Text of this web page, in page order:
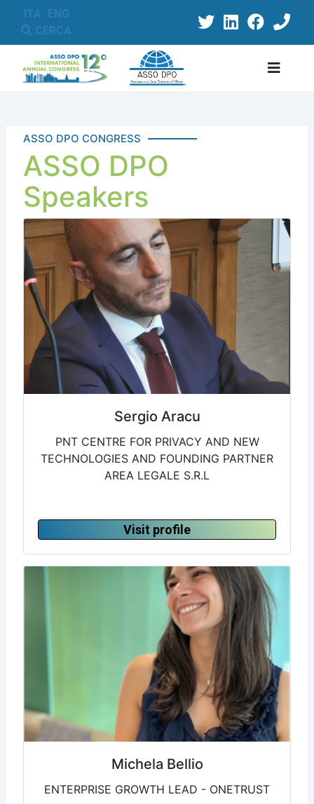
ITA ENG
CERCA
ASSO DPO CONGRESS
ASSO DPO
Speakers
Sergio Aracu
PNT CENTRE FOR PRIVACY AND NEW
TECHNOLOGIES AND FOUNDING PARTNER
AREA LEGALE S.R.L
Visit profile
Michela Bellio
ENTERPRISE GROWTH LEAD - ONETRUST